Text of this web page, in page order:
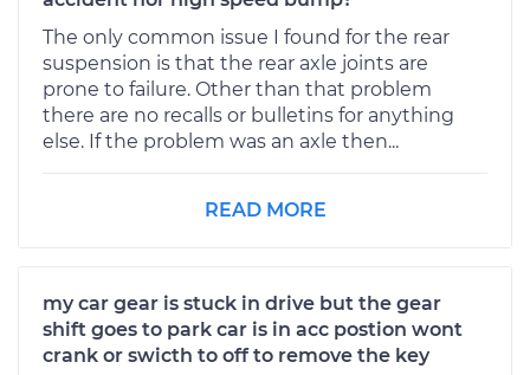
The only common issue I found for the rear
suspension is that the rear axle joints are
prone to failure. Other than that problem
there are no recalls or bulletins for anything
else. If the problem was an axle then...
READ MORE
my car gear is stuck in drive but the gear
shift goes to park car is in acc postion wont
crank or swicth to off to remove the key